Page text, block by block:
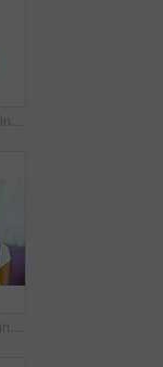
Man, fitness and cycling class at the gym for exercise, workout or healthy cardio training. Portrait, smile and microphone with stationary bicycle or spin bike for health, wellness or endurance sport
Portrait of young smiling woman holding water bottle and towel with people working out in background